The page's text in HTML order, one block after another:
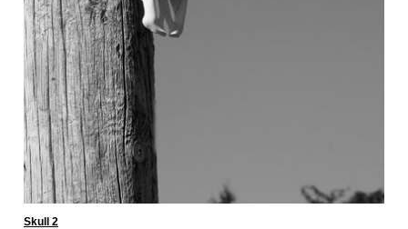
Skull 2